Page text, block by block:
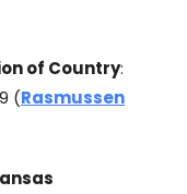
of Country:
(Rasmussen